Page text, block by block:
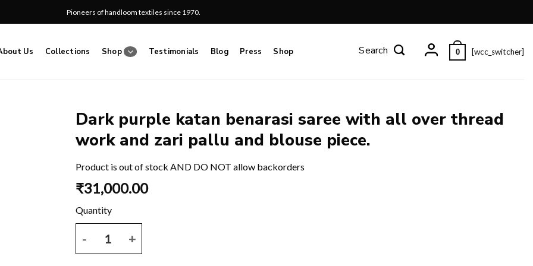
Pioneers of handloom textiles since 1970.
Us Collections Shop Testimonials Blog Press Shop 0 [wcc_switcher]
Dark purple katan benarasi saree with all over thread
work and zari pallu and blouse piece.
Product is out of stock AND DO NOT allow backorders
₹31,000.00